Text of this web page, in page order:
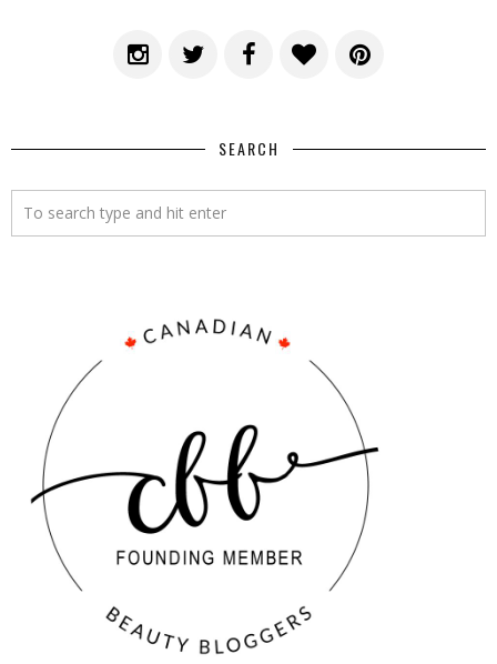
SEARCH